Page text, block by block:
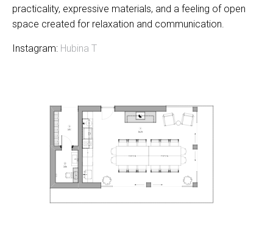
practicality, expressive materials, and a feeling of open
space created for relaxation and communication.
Instagram: Hubina T